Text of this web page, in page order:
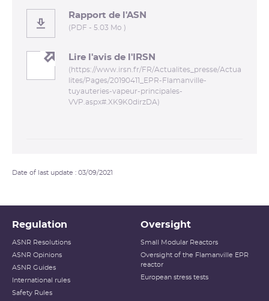
Rapport de l'ASN
(PDF - 5.03 Mo )
Lire l'avis de l'IRSN
(https://www.irsn.fr/FR/Actualites_presse/Actua
lites/Pages/20190411_EPR-Flamanville-
tuyauteries-vapeur-principales-
VVP.aspx#.XK9K0dirzDA)
Date of last update : 03/09/2021
Regulation
ASNR Resolutions
ASNR Opinions
ASNR Guides
International rules
Safety Rules
Oversight
Small Modular Reactors
Oversight of the Flamanville EPR
reactor
European stress tests